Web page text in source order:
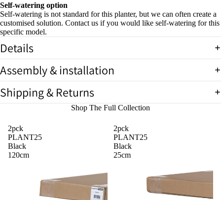
Self-watering option
Self-watering is not standard for this planter, but we can often create a
customised solution. Contact us if you would like self-watering for this
specific model.
Details
Assembly & installation
Shipping & Returns
Shop The Full Collection
2pck
PLANT25
Black
120cm
2pck
PLANT25
Black
25cm